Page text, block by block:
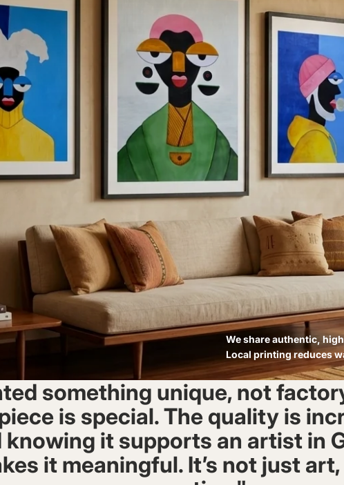
We share authentic,
Local printing reduces
something unique, not
is special. The quality is
knowing it supports an artist in
it meaningful. It’s not just art,